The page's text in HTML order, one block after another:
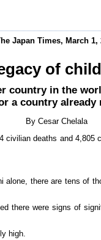
Japan Times, March 1,
of
country in the
a country already
By Cesar Chelala
deaths and
there are tens of
there were signs of
high.